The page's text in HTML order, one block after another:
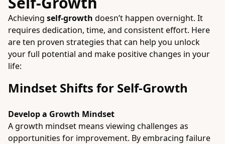
Achieving self-growth doesn’t happen overnight. It
requires dedication, time, and consistent effort. Here
are ten proven strategies that can help you unlock
your full potential and make positive changes in your
life:
Mindset Shifts for Self-Growth
Develop a Growth Mindset
A growth mindset means viewing challenges as
opportunities for improvement. By embracing failure